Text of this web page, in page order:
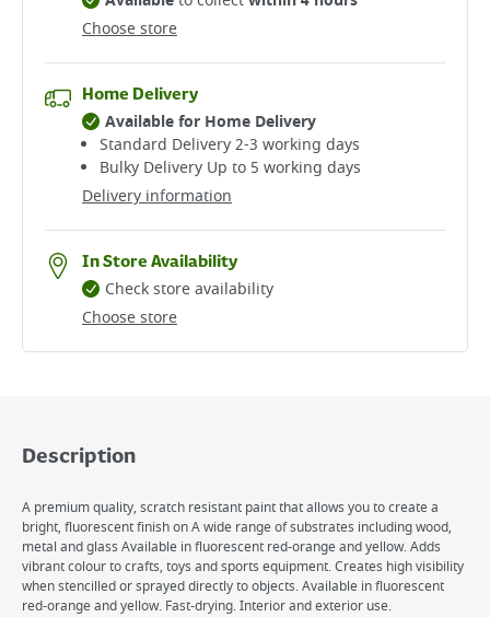
Choose store
Home Delivery
Delivery information
Available for Home Delivery
Standard Delivery 2-3 working days​
Bulky Delivery Up to 5 working days
In Store Availability
Choose store
Check store availability
Description
A premium quality, scratch resistant paint that allows you to create a
bright, fluorescent finish on A wide range of substrates including wood,
metal and glass Available in fluorescent red-orange and yellow. Adds
vibrant colour to crafts, toys and sports equipment. Creates high visibility
when stencilled or sprayed directly to objects. Available in fluorescent
red-orange and yellow. Fast-drying. Interior and exterior use.